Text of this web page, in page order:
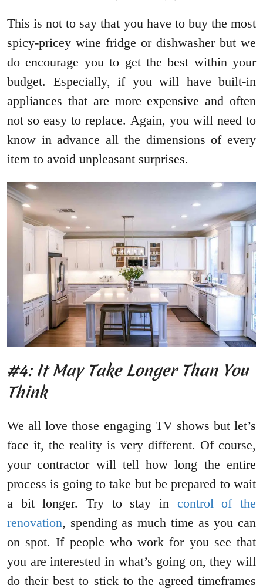
This is not to say that you have to buy the most
spicy-pricey wine fridge or dishwasher but we
do encourage you to get the best within your
budget. Especially, if you will have built-in
appliances that are more expensive and often
not so easy to replace. Again, you will need to
know in advance all the dimensions of every
item to avoid unpleasant surprises.
#4: It May Take Longer Than You
Think
We all love those engaging TV shows but let’s
face it, the reality is very different. Of course,
your contractor will tell how long the entire
process is going to take but be prepared to wait
a bit longer. Try to stay in control of the
renovation, spending as much time as you can
on spot. If people who work for you see that
you are interested in what’s going on, they will
do their best to stick to the agreed timeframes